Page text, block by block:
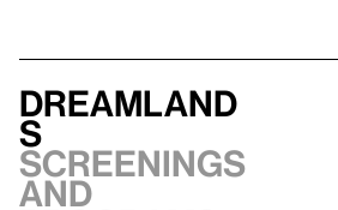
Dreamland
s
Screenings
and